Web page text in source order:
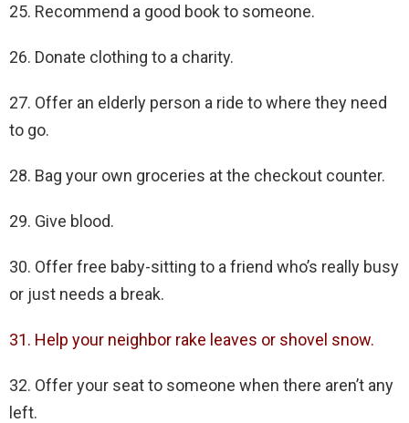
25. Recommend a good book to someone.
26. Donate clothing to a charity.
27. Offer an elderly person a ride to where they need
to go.
28. Bag your own groceries at the checkout counter.
29. Give blood.
30. Offer free baby-sitting to a friend who’s really busy
or just needs a break.
31. Help your neighbor rake leaves or shovel snow.
32. Offer your seat to someone when there aren’t any
left.